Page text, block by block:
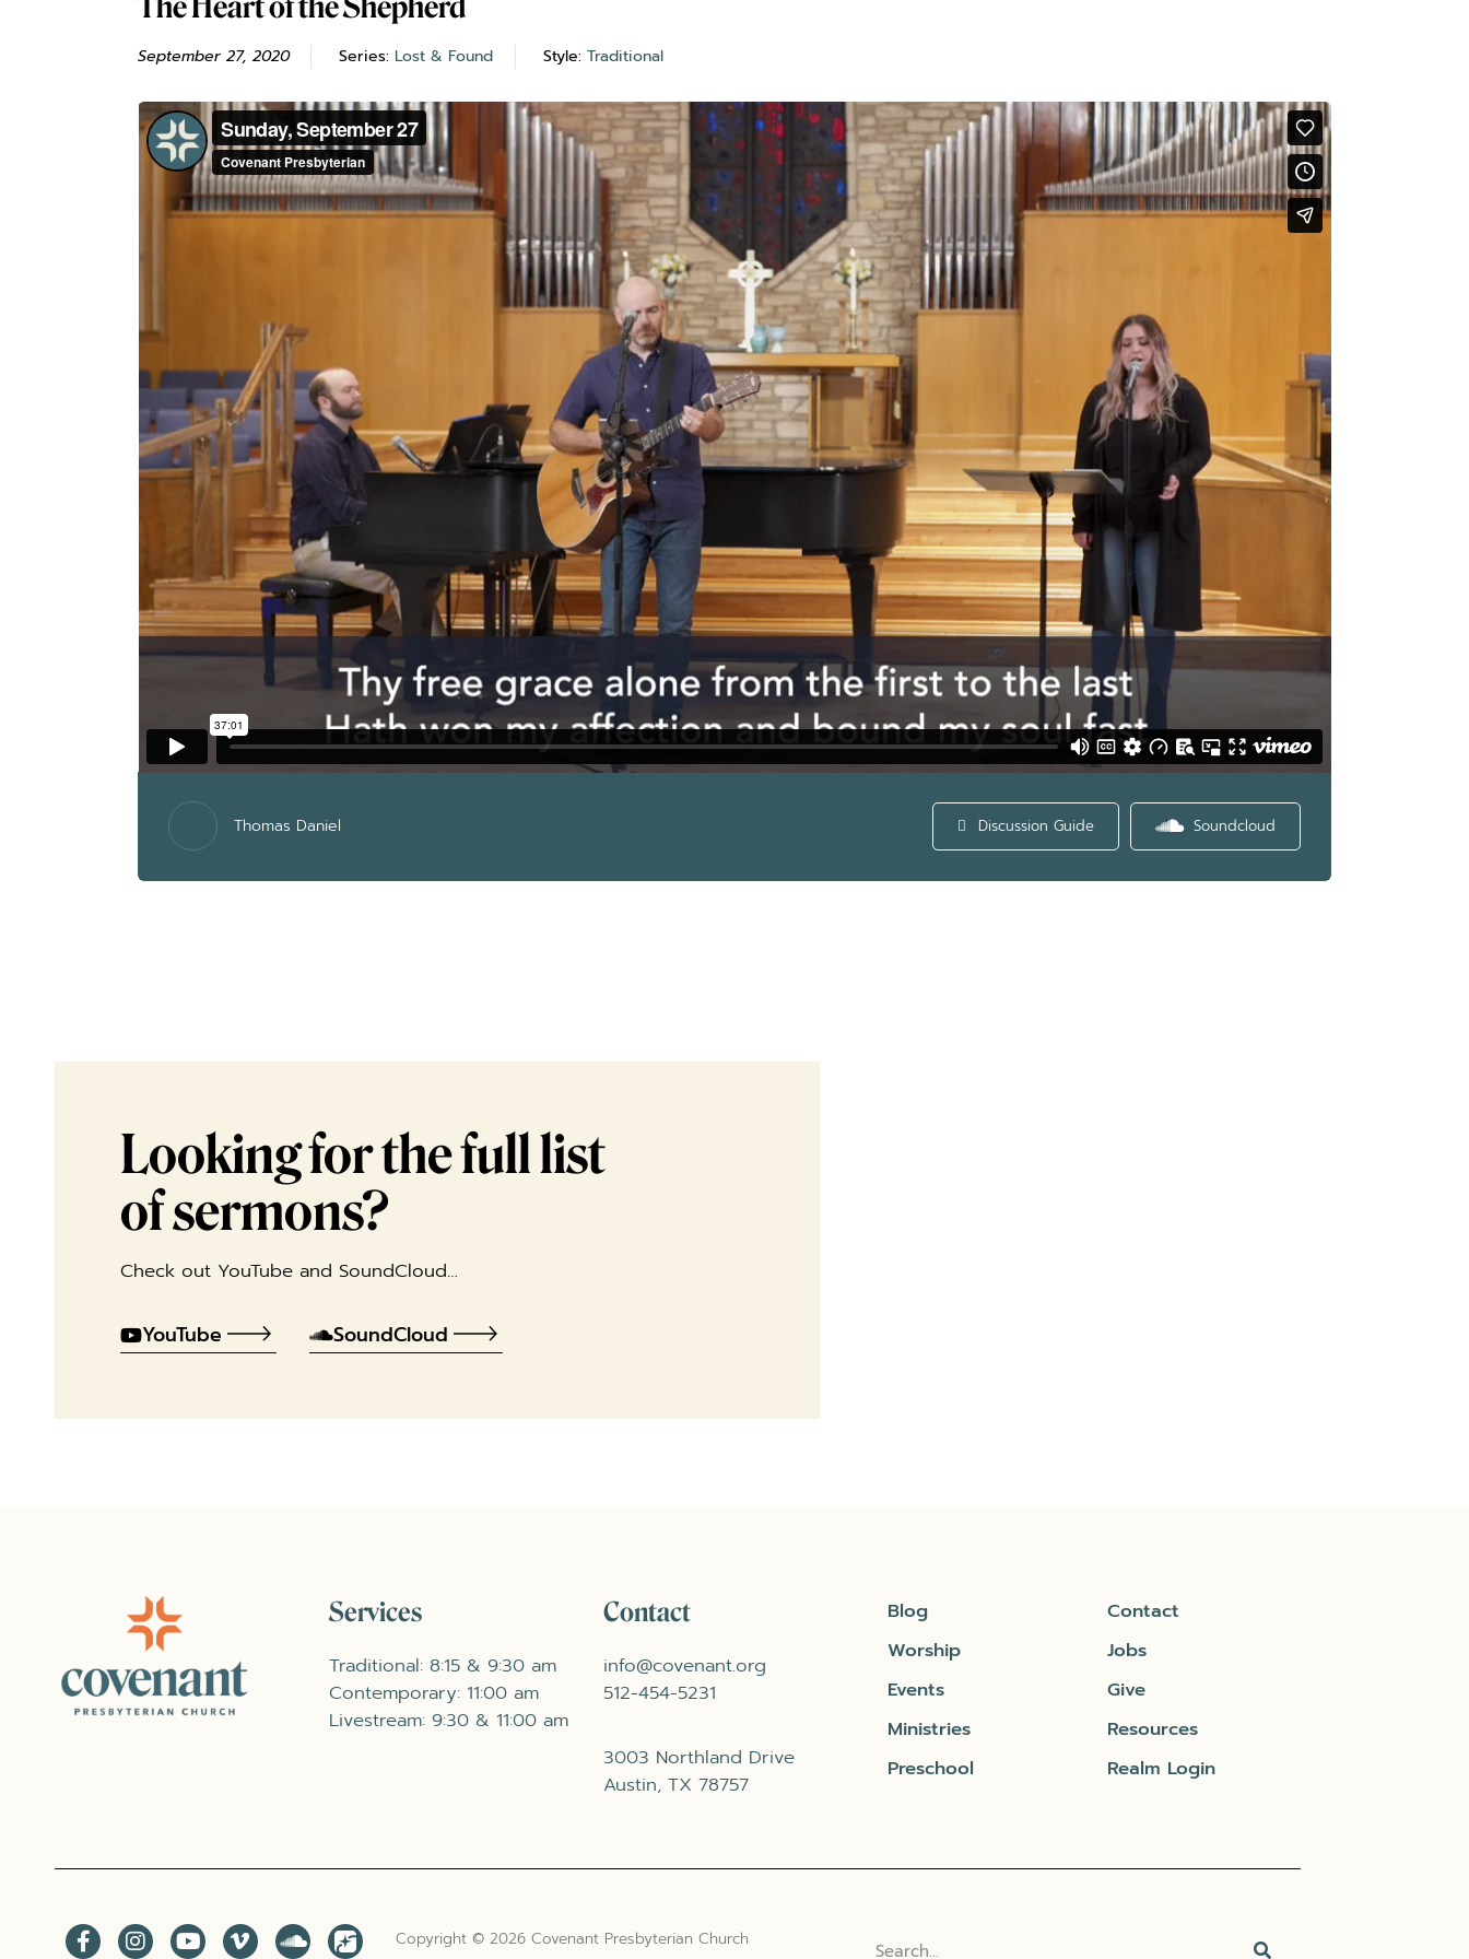
September 27, 2020 Series: Lost & Found Style: Traditional
Thomas Daniel Soundcloud
Discussion Guide
Looking for the full list
of sermons?
Check out YouTube and SoundCloud…
YouTube SoundCloud
Services
Traditional: 8:15 & 9:30 am
Contemporary: 11:00 am
Livestream: 9:30 & 11:00 am
Contact
info@covenant.org
512-454-5231
3003 Northland Drive
Austin, TX 78757
Blog
Worship
Events
Ministries
Preschool
Contact
Jobs
Give
Resources
Realm Login
Copyright © 2026 Covenant Presbyterian Church